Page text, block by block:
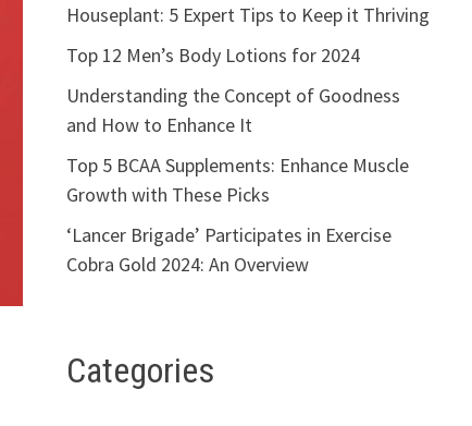
Houseplant: 5 Expert Tips to Keep it Thriving
Top 12 Men’s Body Lotions for 2024
Understanding the Concept of Goodness
and How to Enhance It
Top 5 BCAA Supplements: Enhance Muscle
Growth with These Picks
‘Lancer Brigade’ Participates in Exercise
Cobra Gold 2024: An Overview
Categories